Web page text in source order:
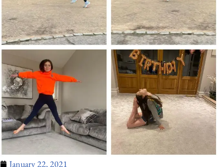
January 22, 2021